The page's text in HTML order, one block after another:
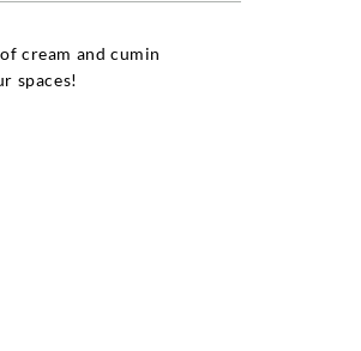
cream and cumin
spaces!